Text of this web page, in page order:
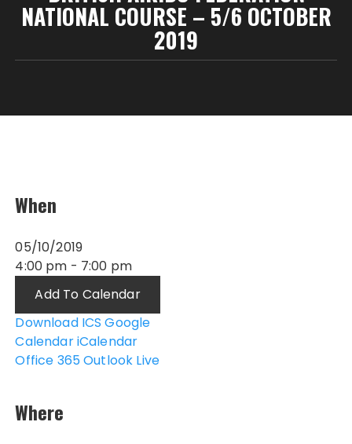
NATIONAL COURSE – 5/6 OCTOBER
2019
When
05/10/2019
4:00 pm - 7:00 pm
Add To Calendar
Download ICS Google
CalendariCalendar
Office 365Outlook Live
Where